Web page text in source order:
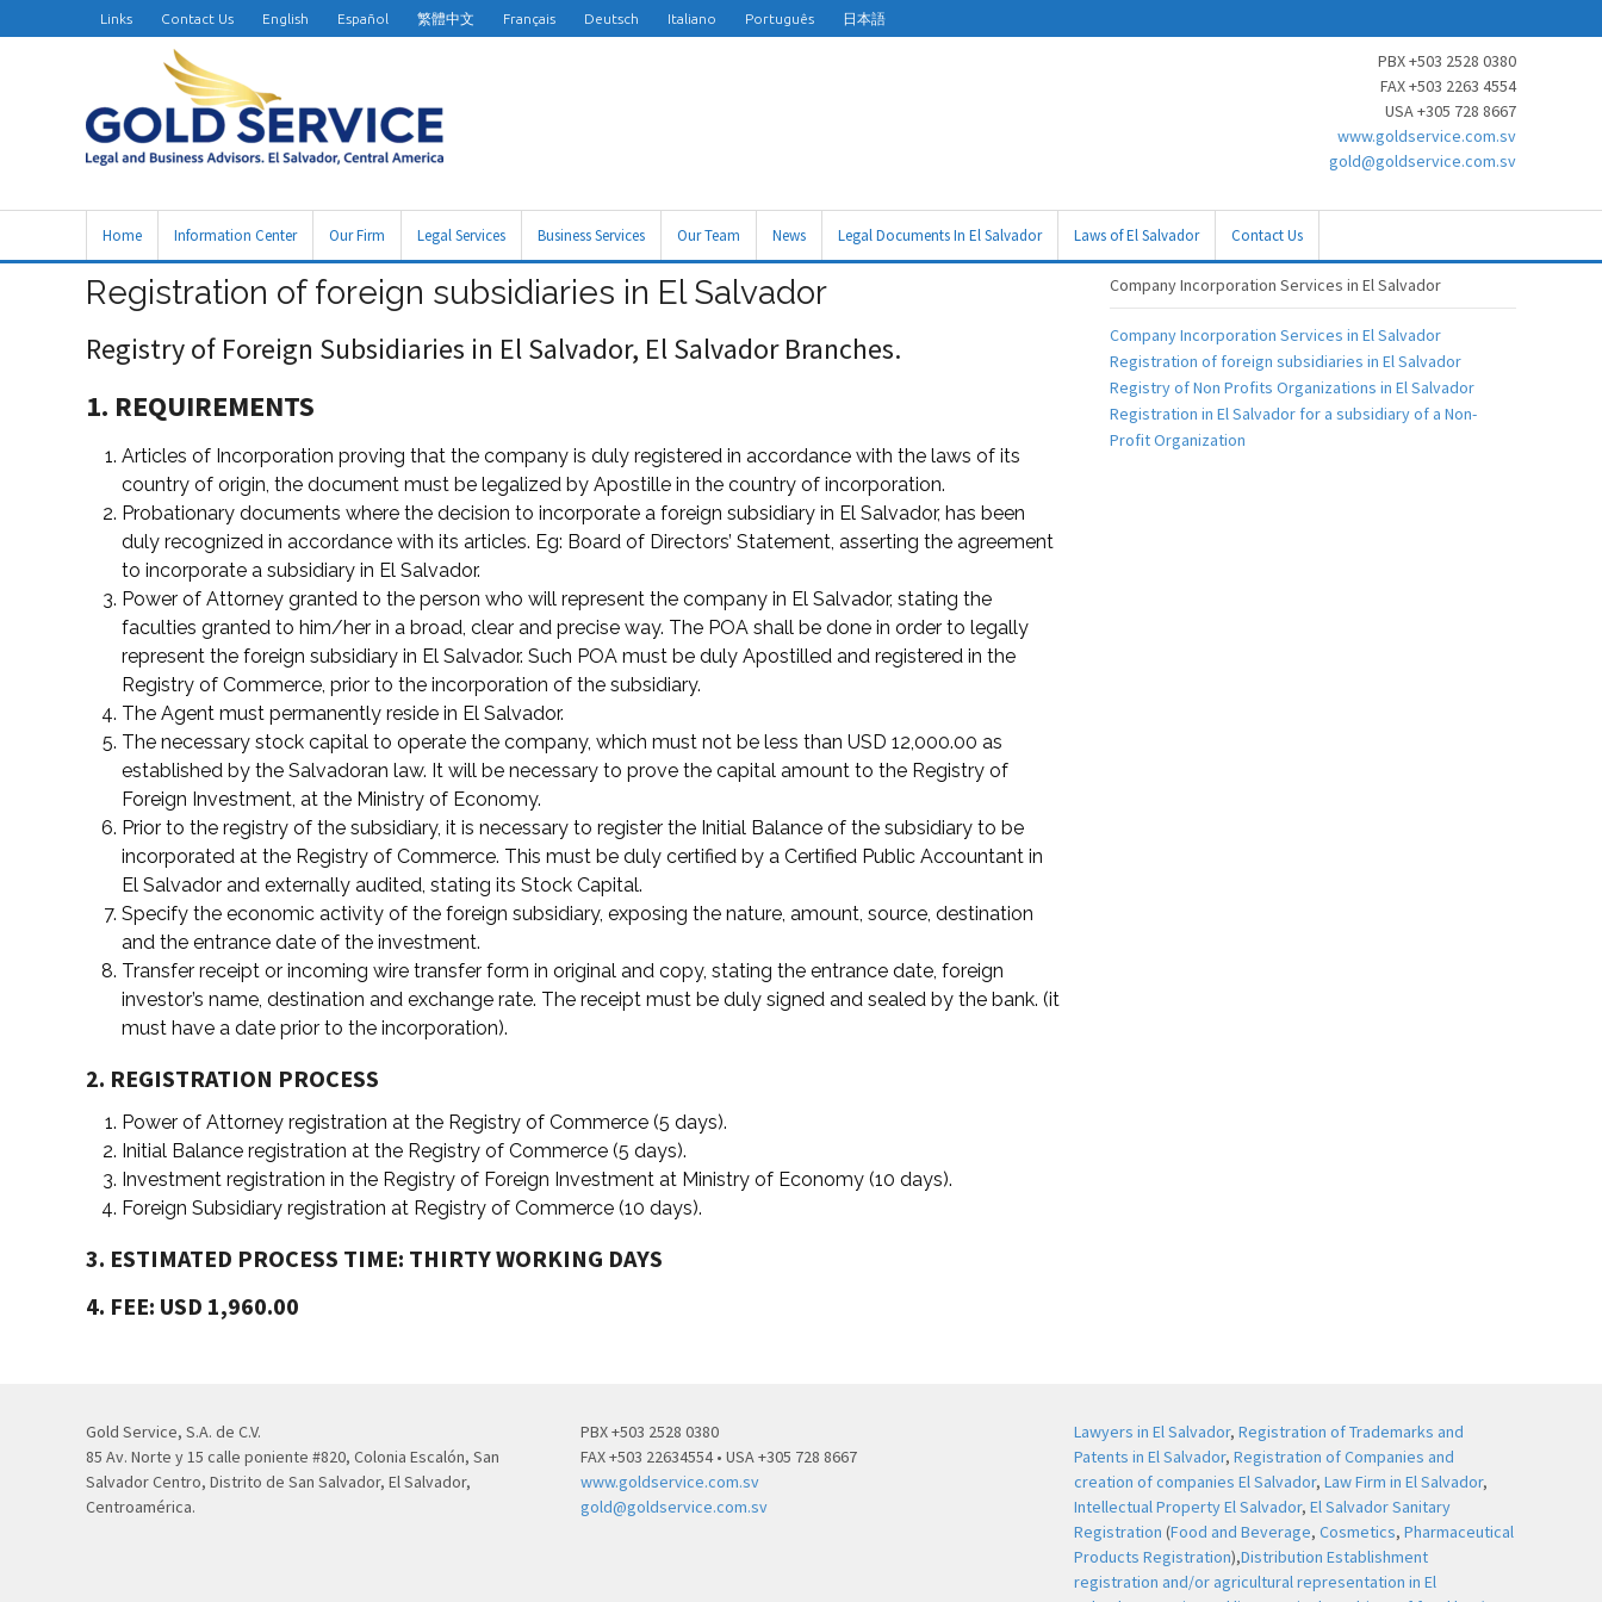
Links Contact Us English Español 繁體中文 Français Deutsch Italiano Português 日本語
PBX +503 2528 0380
FAX +503 2263 4554
USA +305 728 8667
www.goldservice.com.sv
gold@goldservice.com.sv
Home Information Center Our Firm Legal Services Business Services Our Team News Legal Documents In El Salvador Laws of El Salvador Contact Us
Registration of foreign subsidiaries in El Salvador
Registry of Foreign Subsidiaries in El Salvador, El Salvador Branches.
1. REQUIREMENTS
Articles of Incorporation proving that the company is duly registered in accordance with the laws of its
country of origin, the document must be legalized by Apostille in the country of incorporation.
Probationary documents where the decision to incorporate a foreign subsidiary in El Salvador, has been
duly recognized in accordance with its articles. Eg: Board of Directors’ Statement, asserting the agreement
to incorporate a subsidiary in El Salvador.
Power of Attorney granted to the person who will represent the company in El Salvador, stating the
faculties granted to him/her in a broad, clear and precise way. The POA shall be done in order to legally
represent the foreign subsidiary in El Salvador. Such POA must be duly Apostilled and registered in the
Registry of Commerce, prior to the incorporation of the subsidiary.
The Agent must permanently reside in El Salvador.
The necessary stock capital to operate the company, which must not be less than USD 12,000.00 as
established by the Salvadoran law. It will be necessary to prove the capital amount to the Registry of
Foreign Investment, at the Ministry of Economy.
Prior to the registry of the subsidiary, it is necessary to register the Initial Balance of the subsidiary to be
incorporated at the Registry of Commerce. This must be duly certified by a Certified Public Accountant in
El Salvador and externally audited, stating its Stock Capital.
Specify the economic activity of the foreign subsidiary, exposing the nature, amount, source, destination
and the entrance date of the investment.
Transfer receipt or incoming wire transfer form in original and copy, stating the entrance date, foreign
investor’s name, destination and exchange rate. The receipt must be duly signed and sealed by the bank. (it
must have a date prior to the incorporation).
2. REGISTRATION PROCESS
Power of Attorney registration at the Registry of Commerce (5 days).
Initial Balance registration at the Registry of Commerce (5 days).
Investment registration in the Registry of Foreign Investment at Ministry of Economy (10 days).
Foreign Subsidiary registration at Registry of Commerce (10 days).
3. ESTIMATED PROCESS TIME: THIRTY WORKING DAYS
4. FEE: USD 1,960.00
Company Incorporation Services in El Salvador
Company Incorporation Services in El Salvador
Registration of foreign subsidiaries in El Salvador
Registry of Non Profits Organizations in El Salvador
Registration in El Salvador for a subsidiary of a Non-
Profit Organization
Gold Service, S.A. de C.V.
85 Av. Norte y 15 calle poniente #820, Colonia Escalón, San
Salvador Centro, Distrito de San Salvador, El Salvador,
Centroamérica.
PBX +503 2528 0380
FAX +503 22634554 • USA +305 728 8667
www.goldservice.com.sv
gold@goldservice.com.sv
Lawyers in El Salvador,Registration of Trademarks and
Patents in El Salvador,Registration of Companies and
creation of companies El Salvador,Law Firm in El Salvador,
Intellectual Property El Salvador,El Salvador Sanitary
Registration (Food and Beverage,Cosmetics,Pharmaceutical
Products Registration),Distribution Establishment
registration and/or agricultural representation in El